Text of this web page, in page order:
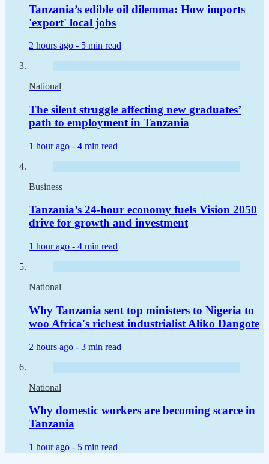
Tanzania’s edible oil dilemma: How imports
'export' local jobs
2 hours ago - 5 min read
National
The silent struggle affecting new graduates’
path to employment in Tanzania
1 hour ago - 4 min read
Business
Tanzania’s 24-hour economy fuels Vision 2050
drive for growth and investment
1 hour ago - 4 min read
National
Why Tanzania sent top ministers to Nigeria to
woo Africa's richest industrialist Aliko Dangote
2 hours ago - 3 min read
National
Why domestic workers are becoming scarce in
Tanzania
1 hour ago - 5 min read